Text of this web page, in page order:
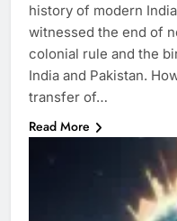
history of modern
witnessed the end of
colonial rule and the
India and Pakistan.
transfer of…
Read More